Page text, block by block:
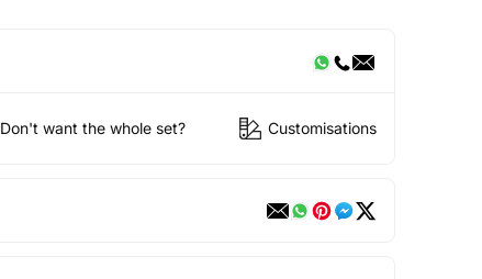
Don't want the whole set? Customisations